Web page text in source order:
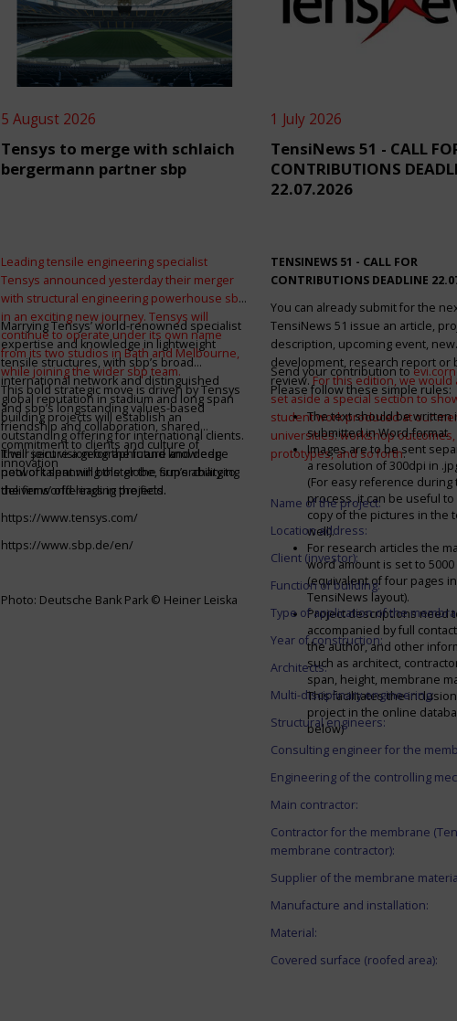
5 August 2026
Tensys to merge with schlaich
bergermann partner sbp
Leading tensile engineering specialist
Tensys announced yesterday their merger
with structural engineering powerhouse sbp
in an exciting new journey. Tensys will
continue to operate under its own name
from its two studios in Bath and Melbourne,
while joining the wider sbp team.
Marrying Tensys’ world-renowned specialist
expertise and knowledge in lightweight
tensile structures, with sbp’s broad
international network and distinguished
global reputation in stadium and long span
building projects will establish an
outstanding offering for international clients.
It will secure a geographic and knowledge
network spanning the globe, supercharging
the firms’ offerings in the field.
This bold strategic move is driven by Tensys
and sbp’s longstanding values-based
friendship and collaboration, shared
commitment to clients and culture of
innovation
Their joint vision for the future and deep
pool of talent will bolster the firm’s ability to
deliver world-leading projects.
https://www.tensys.com/
https://www.sbp.de/en/
Photo: Deutsche Bank Park © Heiner Leiska
1 July 2026
TensiNews 51 - CALL
CONTRIBUTIONS
22.07.2026
TENSINEWS 51 - CALL FOR
CONTRIBUTIONS DEADLINE
You can already submit for the
TensiNews 51 issue an article,
description, upcoming event, new
development, research report or
review.For this edition, we would
set aside a special section to
student work produced at our
universities: workshop
prototypes, and so forth.
Send your contribution to
Please follow these simple rules:
The text should be written
submitted in Word-format
Images are to be sent
a resolution of 300dpi in
(For easy reference during
process, it can be useful to
copy of the pictures in the
well).
For research articles the
word amount is set to
(equivalent of four pages in
TensiNews layout).
Project descriptions need
accompanied by full
the author, and other
such as architect,
span, height, membrane
This facilitates the
project in the online
below)
Name of the project:
Location address:
Client (investor):
Function of building:
Type of application of the
Year of construction:
Architects:
Multi-disciplinary engineering:
Structural engineers:
Consulting engineer for the
Engineering of the controlling
Main contractor:
Contractor for the membrane
membrane contractor):
Supplier of the membrane
Manufacture and installation:
Material:
Covered surface (roofed area):